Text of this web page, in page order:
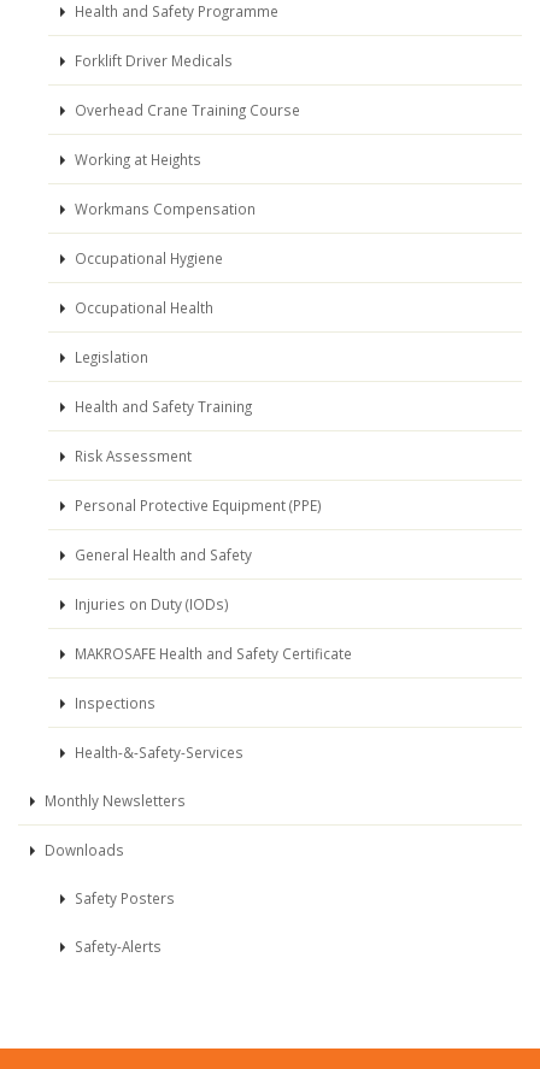
Health and Safety Programme
Forklift Driver Medicals
Overhead Crane Training Course
Working at Heights
Workmans Compensation
Occupational Hygiene
Occupational Health
Legislation
Health and Safety Training
Risk Assessment
Personal Protective Equipment (PPE)
General Health and Safety
Injuries on Duty (IODs)
MAKROSAFE Health and Safety Certificate
Inspections
Health-&-Safety-Services
Monthly Newsletters
Downloads
Safety Posters
Safety-Alerts